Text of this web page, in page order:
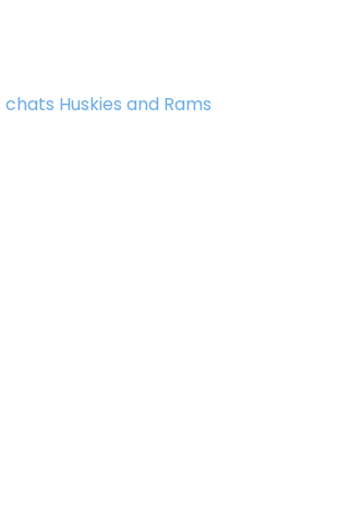
Huskies and Rams